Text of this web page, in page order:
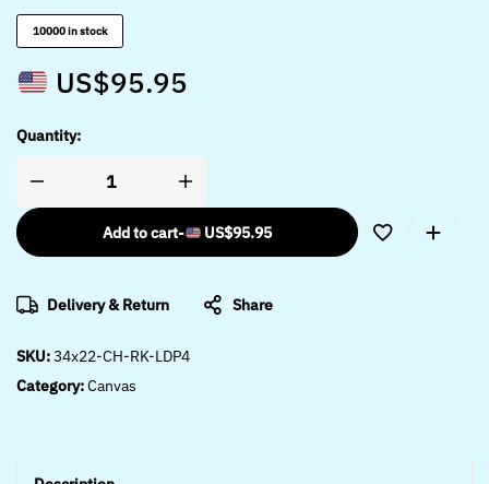
10000 in stock
US$95.95
Quantity:
Add to cart- US$95.95
Delivery & Return Share
SKU:34x22-CH-RK-LDP4
Category:Canvas